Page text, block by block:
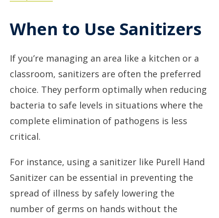
When to Use Sanitizers
If you’re managing an area like a kitchen or a
classroom, sanitizers are often the preferred
choice. They perform optimally when reducing
bacteria to safe levels in situations where the
complete elimination of pathogens is less
critical.
For instance, using a sanitizer like Purell Hand
Sanitizer can be essential in preventing the
spread of illness by safely lowering the
number of germs on hands without the